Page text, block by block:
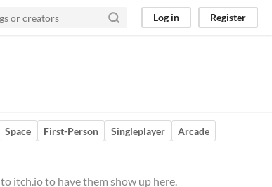
Log in Register
Space First-Person Singleplayer
Arcade
to itch.io to have them show up here.